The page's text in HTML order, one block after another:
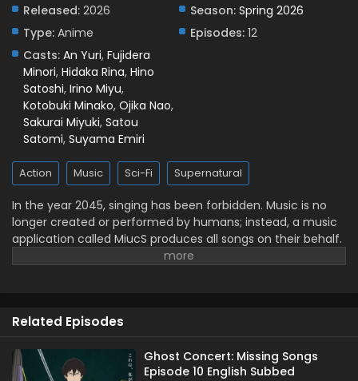
Ghost Concert: Missing Songs Episode 5 English
Eps 5 - May 3, 2026
Ghost Concert: Missing Songs Episode 4 English
Subbed
Eps 4 - April 24, 2026
Ghost Concert: Missing Songs Episode 3 English
Subbed
Ghost Concert: Missing Songs Episode 2 English
Subbed
Eps 2 - April 10, 2026
Subbed
Released: 2026 Season: Spring 2026
Type: Anime Episodes: 12
Casts: An Yuri, Fujidera
Minori, Hidaka Rina, Hino
Satoshi, Irino Miyu,
Kotobuki Minako, Ojika Nao,
Sakurai Miyuki, Satou
Satomi, Suyama Emiri
Action Music Sci-Fi Supernatural
In the year 2045, singing has been forbidden. Music is no
longer created or performed by humans; instead, a music
application called MiucS produces all songs on their behalf.
One day, a girl named Seria Aiba hears a human singing
not an ordinary spirit, but a figure from beyond this world
encounters involving Great Ghosts, the psychic
organization TERA, and a strange song known as the
Related Episodes
Ghost Concert: Missing Songs
Episode 10 English Subbed